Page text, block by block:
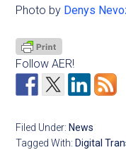
Photo by Denys
Follow AER!
Filed Under: News
Tagged With: Digital